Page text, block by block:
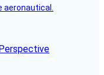
aeronautical.